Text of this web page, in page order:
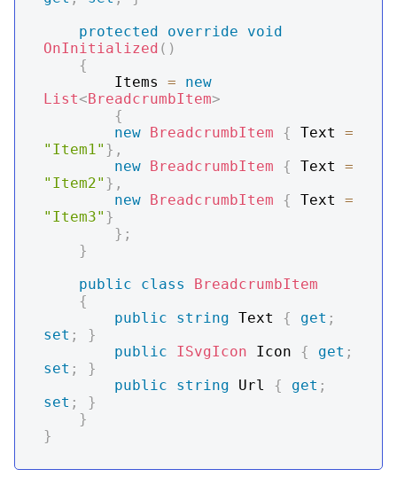
protected
override
void
OnInitialized ( )
{
        Items
=
new
List<BreadcrumbItem>
{
new BreadcrumbItem { Text =
"Item1" } ,
new BreadcrumbItem { Text =
"Item2" } ,
new BreadcrumbItem { Text =
"Item3" }
} ;
}
public
class
BreadcrumbItem
{
public
string Text { get ;
set ;
}
public
ISvgIcon Icon { get ;
set ;
}
public
string Url { get ;
set ;
}
}
}